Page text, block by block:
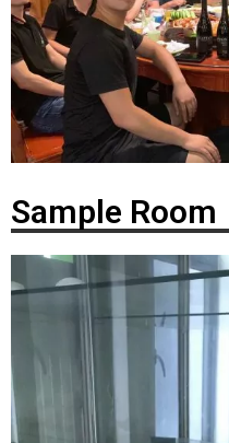
Sample Room